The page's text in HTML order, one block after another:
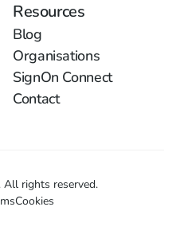
Resources
Blog
Organisations
SignOn Connect
Contact
. All rights reserved.
Cookies